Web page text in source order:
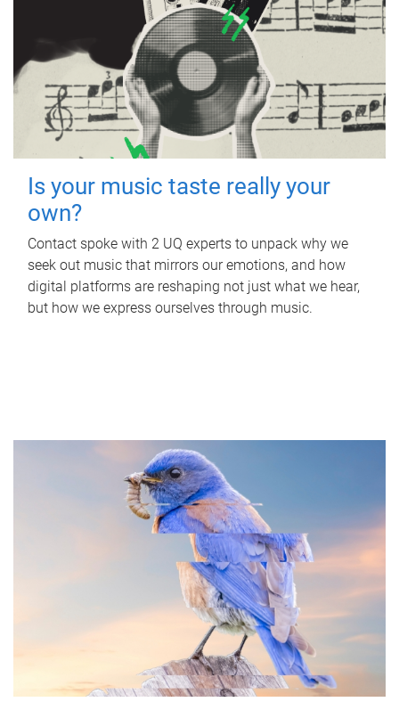
Is your music taste really your
own?
Contact spoke with 2 UQ experts to unpack why we
seek out music that mirrors our emotions, and how
digital platforms are reshaping not just what we hear,
but how we express ourselves through music.